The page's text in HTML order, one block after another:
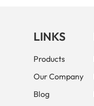
LINKS
Products
Our Company
Blog